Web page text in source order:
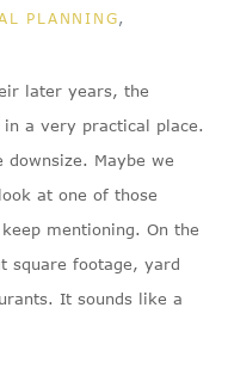
PLANNING,
later years, the
in a very practical place.
downsize. Maybe we
at one of those
mentioning. On the
square footage, yard
It sounds like a